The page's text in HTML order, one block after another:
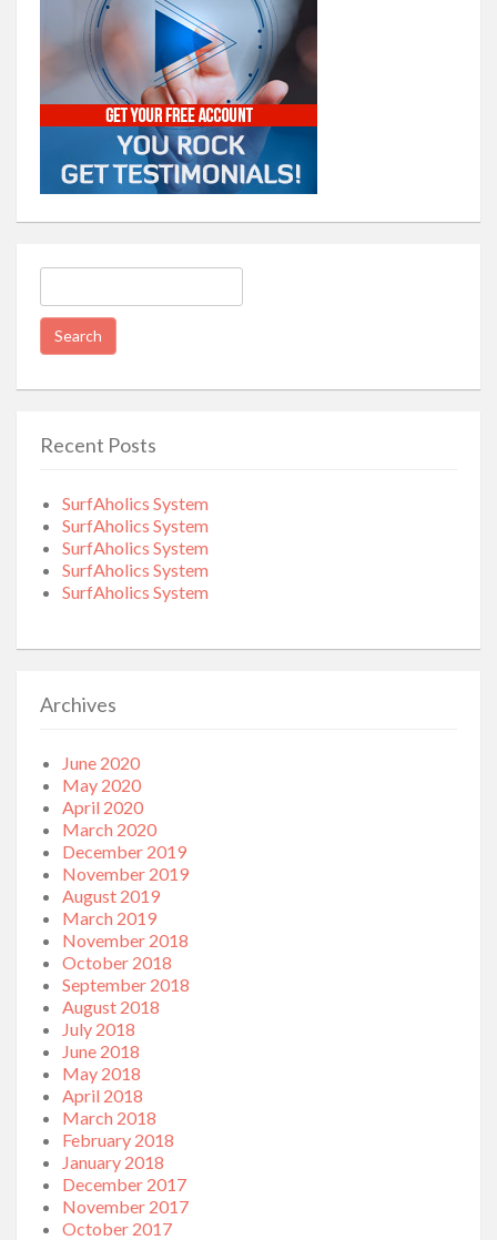
for:
Recent Posts
SurfAholics System
SurfAholics System
SurfAholics System
SurfAholics System
SurfAholics System
Archives
June 2020
May 2020
April 2020
March 2020
December 2019
November 2019
August 2019
March 2019
November 2018
October 2018
September 2018
August 2018
July 2018
June 2018
May 2018
April 2018
March 2018
February 2018
January 2018
December 2017
November 2017
October 2017